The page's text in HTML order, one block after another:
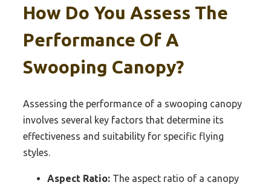
How Do You Assess The
Performance Of A
Swooping Canopy?
Assessing the performance of a swooping canopy
involves several key factors that determine its
effectiveness and suitability for specific flying
styles.
Aspect Ratio: The aspect ratio of a canopy